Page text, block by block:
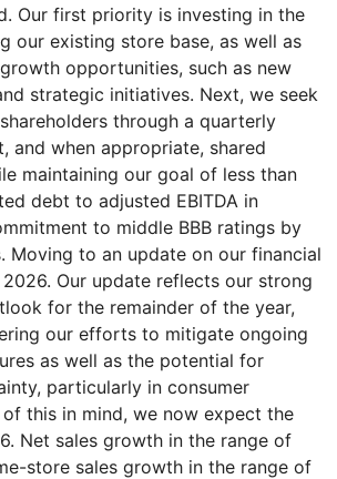
Our first priority is investing in the
our existing store base, as well as
opportunities, such as new
strategic initiatives. Next, we seek
through a quarterly
and when appropriate, shared
maintaining our goal of less than
debt to adjusted EBITDA in
to middle BBB ratings by
Moving to an update on our financial
Our update reflects our strong
for the remainder of the year,
our efforts to mitigate ongoing
as well as the potential for
particularly in consumer
this in mind, we now expect the
Net sales growth in the range of
store sales growth in the range of